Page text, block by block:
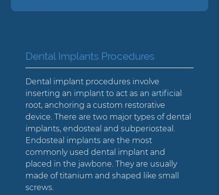
Dental Implants Procedures
Dental implant procedures involve
inserting an implant to act as an artificial
root, anchoring a custom restorative
device. There are two major types of dental
implants, endosteal and subperiosteal.
Endosteal implants are the most
commonly used dental implant and
placed in the jawbone. They are usually
made of titanium and shaped like small
screws.